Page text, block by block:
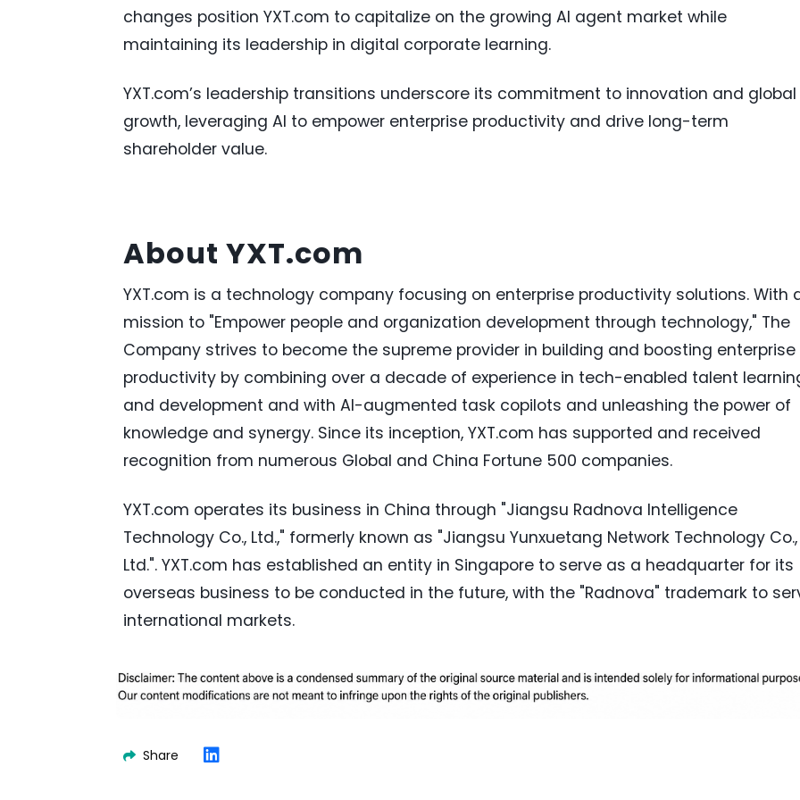
changes position YXT.com to capitalize on the growing AI agent market while
maintaining its leadership in digital corporate learning.
YXT.com’s leadership transitions underscore its commitment to innovation and global
growth, leveraging AI to empower enterprise productivity and drive long-term
shareholder value.
About YXT.com
YXT.com is a technology company focusing on enterprise productivity solutions. With
mission to "Empower people and organization development through technology," The
Company strives to become the supreme provider in building and boosting enterprise
productivity by combining over a decade of experience in tech-enabled talent
and development and with AI-augmented task copilots and unleashing the power of
knowledge and synergy. Since its inception, YXT.com has supported and received
recognition from numerous Global and China Fortune 500 companies.
YXT.com operates its business in China through "Jiangsu Radnova Intelligence
Technology Co., Ltd.," formerly known as "Jiangsu Yunxuetang Network Technology Co.,
Ltd.". YXT.com has established an entity in Singapore to serve as a headquarter for its
overseas business to be conducted in the future, with the "Radnova" trademark to
international markets.
Share